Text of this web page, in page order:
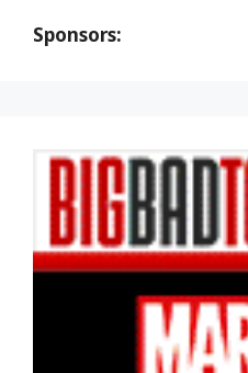
Sponsors: